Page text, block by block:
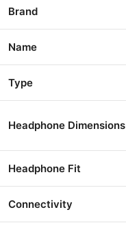
Brand
Name
Type
Headphone Dimensions
Headphone Fit
Connectivity